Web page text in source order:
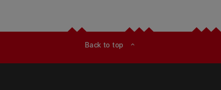
Back to top expand_less